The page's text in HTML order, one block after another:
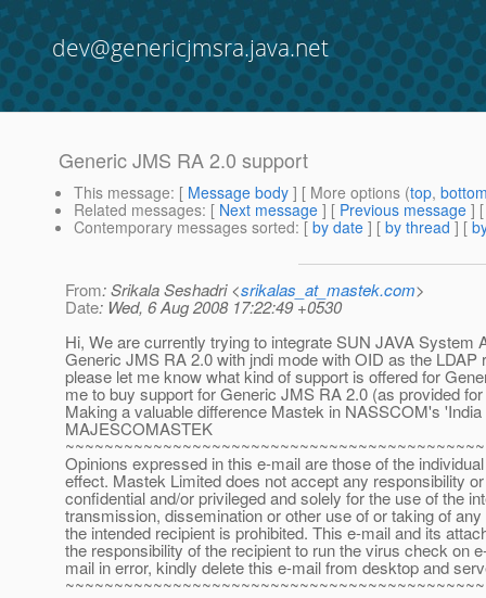
dev@genericjmsra.java.net
Generic JMS RA 2.0 support
This message: [ Message body ] [ More options (top,
Related messages: [ Next message ] [ Previous message ]
Contemporary messages sorted: [ by date ] [ by thread ] [
From: Srikala Seshadri <srikalas_at_mastek.com>
Date: Wed, 6 Aug 2008 17:22:49 +0530
Hi, We are currently trying to integrate SUN JAVA
Generic JMS RA 2.0 with jndi mode with OID as the
please let me know what kind of support is offered for
me to buy support for Generic JMS RA 2.0 (as provided
Making a valuable difference Mastek in NASSCOM's
MAJESCOMASTEK
Opinions expressed in this e-mail are those of the
effect. Mastek Limited does not accept any responsibility
confidential and/or privileged and solely for the use of the
transmission, dissemination or other use of or taking of
the intended recipient is prohibited. This e-mail and its
the responsibility of the recipient to run the virus check on
mail in error, kindly delete this e-mail from desktop and